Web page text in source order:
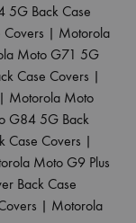
5G Back Case
| Motorola
Moto G71 5G
Case Covers |
| Motorola Moto
G84 5G Back
Case Covers |
Moto G9 Plus
Back Case
| Motorola